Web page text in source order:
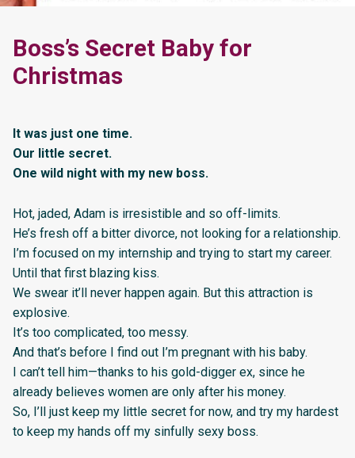
Boss’s Secret Baby for
Christmas
It was just one time.
Our little secret.
One wild night with my new boss.
Hot, jaded, Adam is irresistible and so off-limits.
He’s fresh off a bitter divorce, not looking for a relationship.
I’m focused on my internship and trying to start my career.
Until that first blazing kiss.
We swear it’ll never happen again. But this attraction is
explosive.
It’s too complicated, too messy.
And that’s before I find out I’m pregnant with his baby.
I can’t tell him—thanks to his gold-digger ex, since he
already believes women are only after his money.
So, I’ll just keep my little secret for now, and try my hardest
to keep my hands off my sinfully sexy boss.